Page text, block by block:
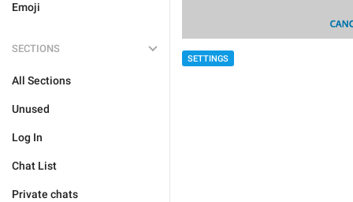
Emoji
SECTIONS
All Sections
Unused
Log In
Chat List
Private chats
SETTINGS